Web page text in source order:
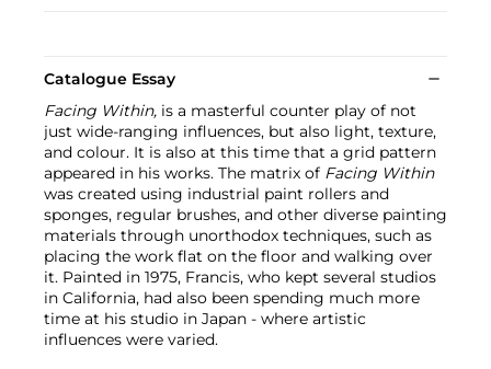
Catalogue Essay
Facing Within, is a masterful counter play of not
just wide-ranging influences, but also light, texture,
and colour. It is also at this time that a grid pattern
appeared in his works. The matrix of Facing Within
was created using industrial paint rollers and
sponges, regular brushes, and other diverse painting
materials through unorthodox techniques, such as
placing the work flat on the floor and walking over
it. Painted in 1975, Francis, who kept several studios
in California, had also been spending much more
time at his studio in Japan - where artistic
influences were varied.